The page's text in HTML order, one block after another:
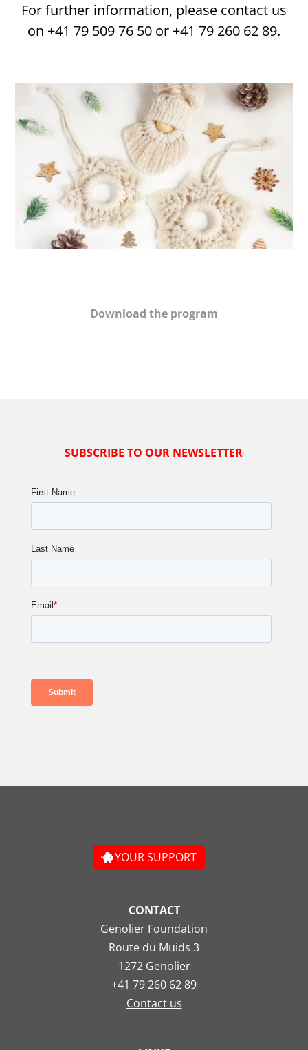
For further information, please contact us
on +41 79 509 76 50 or +41 79 260 62 89.
Download the program
SUBSCRIBE TO OUR NEWSLETTER
YOUR SUPPORT
CONTACT
Genolier Foundation
Route du Muids 3
1272 Genolier
+41 79 260 62 89
Contact us